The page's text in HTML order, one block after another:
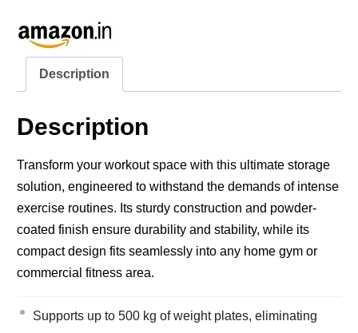
Description
Description
Transform your workout space with this ultimate storage
solution, engineered to withstand the demands of intense
exercise routines. Its sturdy construction and powder-
coated finish ensure durability and stability, while its
compact design fits seamlessly into any home gym or
commercial fitness area.
Supports up to 500 kg of weight plates, eliminating